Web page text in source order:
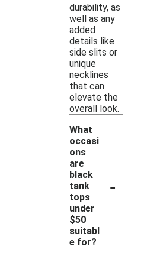
durability, as
well as any
added
details like
side slits or
unique
necklines
that can
elevate the
overall look.
What
occasi
ons
are
black
tank
tops
under
$50
suitabl
e for?
-